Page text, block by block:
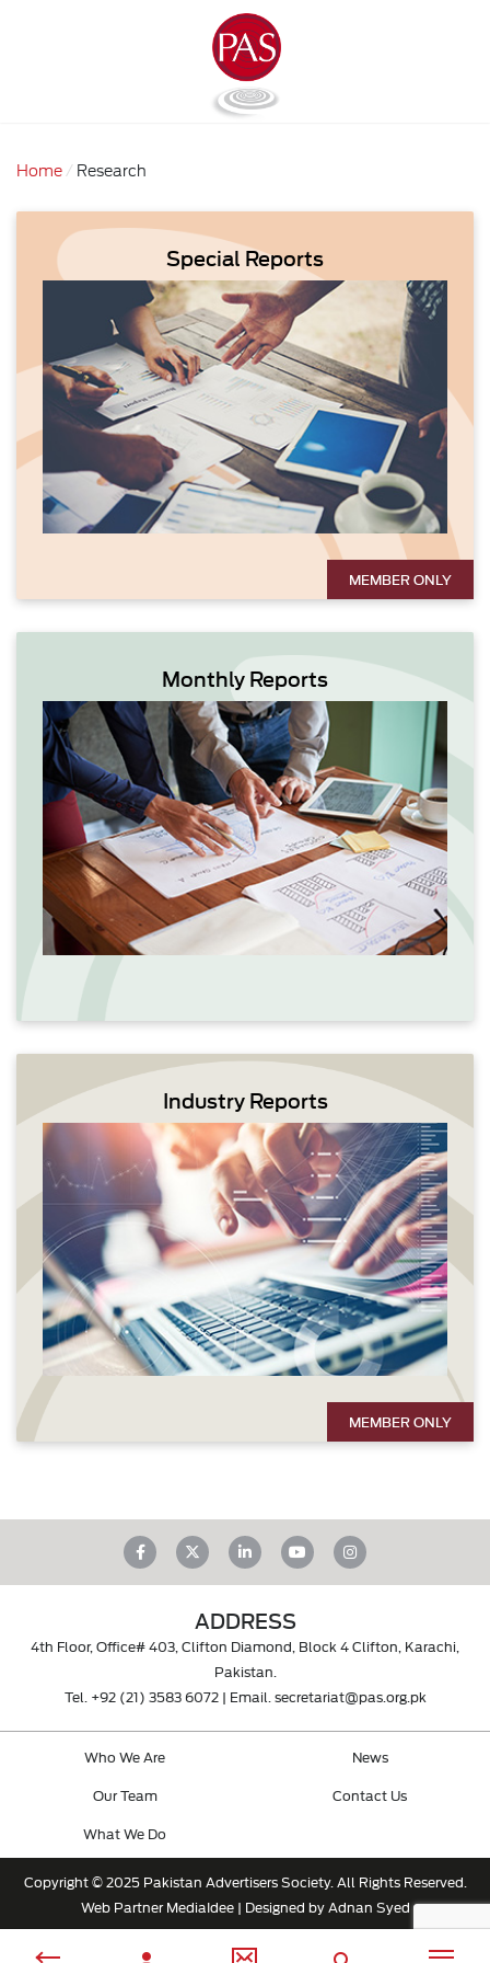
Home Research
Special Reports
MEMBER ONLY
Monthly Reports
Industry Reports
MEMBER ONLY
ADDRESS
4th Floor, Office# 403, Clifton Diamond, Block 4 Clifton, Karachi,
Pakistan.
Tel. +92 (21) 3583 6072| Email. secretariat@pas.org.pk
Who We Are
Our Team
What We Do
News
Contact Us
Copyright © 2025 Pakistan Advertisers Society. All Rights Reserved.
Web PartnerMediaIdee| Designed by Adnan Syed